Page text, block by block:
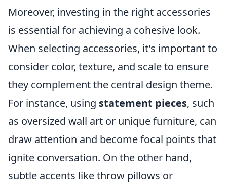
Moreover, investing in the right accessories
is essential for achieving a cohesive look.
When selecting accessories, it's important to
consider color, texture, and scale to ensure
they complement the central design theme.
For instance, using statement pieces, such
as oversized wall art or unique furniture, can
draw attention and become focal points that
ignite conversation. On the other hand,
subtle accents like throw pillows or